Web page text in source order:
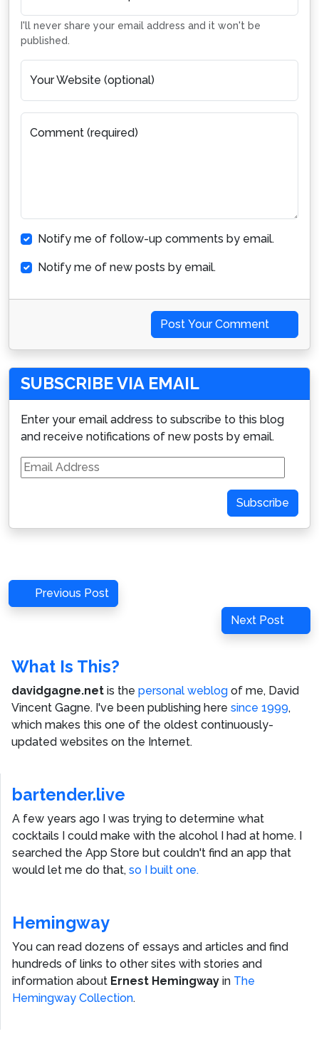
I'll never share your email address and it won't be
published.
Your Website (optional)
Comment (required)
Notify me of follow-up comments by email.
Notify me of new posts by email.
Post Your Comment
SUBSCRIBE VIA EMAIL
Enter your email address to subscribe to this blog
and receive notifications of new posts by email.
Email
Address
Subscribe
Post
navigation
Previous
Post
Previous Post
Next
Post
Next Post
What Is This?
davidgagne.net is the personal weblog of me, David
Vincent Gagne. I've been publishing here since 1999,
which makes this one of the oldest continuously-
updated websites on the Internet.
bartender.live
A few years ago I was trying to determine what
cocktails I could make with the alcohol I had at home. I
searched the App Store but couldn't find an app that
would let me do that, so I built one.
Hemingway
You can read dozens of essays and articles and find
hundreds of links to other sites with stories and
information about Ernest Hemingway in The
Hemingway Collection.